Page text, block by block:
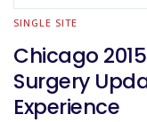
SINGLE SITE
Chicago
Surgery
Experience